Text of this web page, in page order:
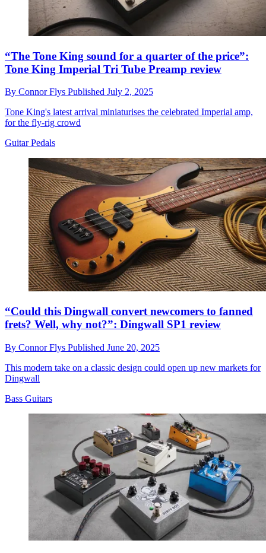
“The Tone King sound for a quarter of the price”:
Tone King Imperial Tri Tube Preamp review
By Connor Flys Published July 2, 2025
Tone King's latest arrival miniaturises the celebrated Imperial amp,
for the fly-rig crowd
Guitar Pedals
“Could this Dingwall convert newcomers to fanned
frets? Well, why not?”: Dingwall SP1 review
By Connor Flys Published June 20, 2025
This modern take on a classic design could open up new markets for
Dingwall
Bass Guitars